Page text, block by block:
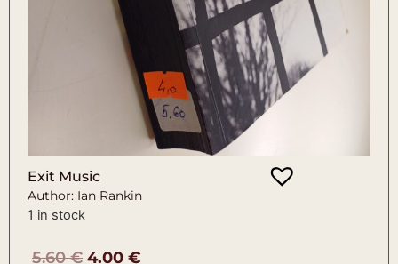
Exit Music
Author: Ian Rankin
1 in stock
5.60€ 4.00 €